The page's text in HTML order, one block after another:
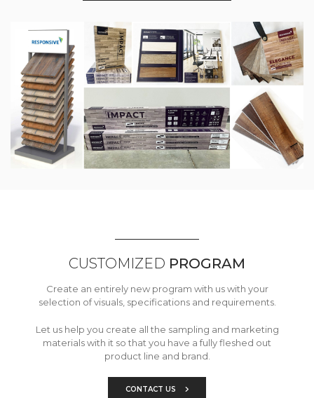
CUSTOMIZED PROGRAM
Create an entirely new program with us with your
selection of visuals, specifications and requirements.
Let us help you create all the sampling and marketing
materials with it so that you have a fully fleshed out
product line and brand.
CONTACT US